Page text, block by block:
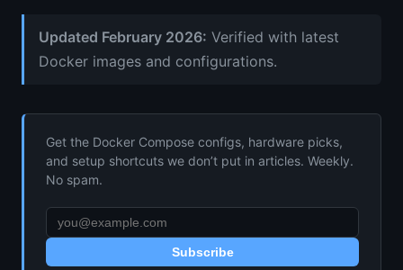
Updated February 2026: Verified with latest
Docker images and configurations.
Get the Docker Compose configs, hardware picks,
and setup shortcuts we don’t put in articles. Weekly.
No spam.
Subscribe